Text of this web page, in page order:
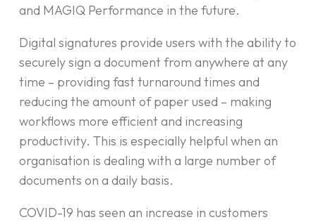
and MAGIQ Performance in the future.
Digital signatures provide users with the ability to
securely sign a document from anywhere at any
time – providing fast turnaround times and
reducing the amount of paper used – making
workflows more efficient and increasing
productivity. This is especially helpful when an
organisation is dealing with a large number of
documents on a daily basis.
COVID-19 has seen an increase in customers